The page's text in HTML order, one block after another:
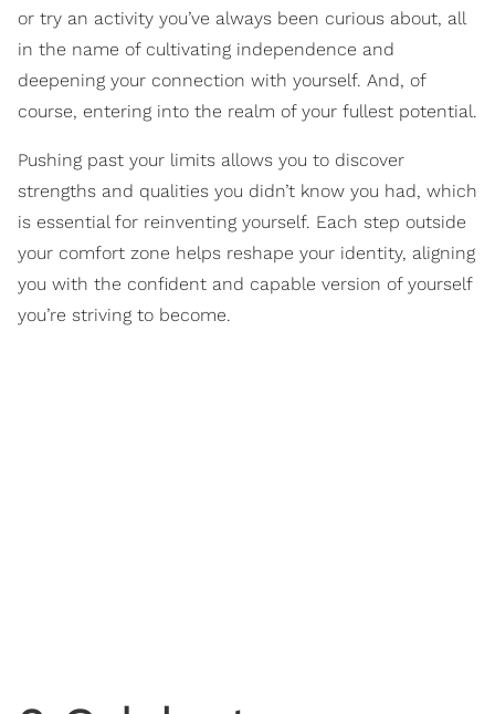
or try an activity you’ve always been curious about, all
in the name of cultivating independence and
deepening your connection with yourself. And, of
course, entering into the realm of your fullest potential.
Pushing past your limits allows you to discover
strengths and qualities you didn’t know you had, which
is essential for reinventing yourself. Each step outside
your comfort zone helps reshape your identity, aligning
you with the confident and capable version of yourself
you’re striving to become.